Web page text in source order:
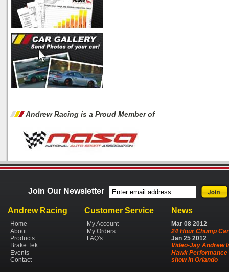
Andrew Racing is a Proud Member of
Join Our Newsletter
Andrew Racing
Home
About
Products
Brake Tek
Events
Contact
Customer Service
My Account
My Orders
FAQ's
News
Mar 08 2012
24 Hour Chump Car
Jan 25 2012
Video-Jay Andrew
Hawk Performance
show in Orlando